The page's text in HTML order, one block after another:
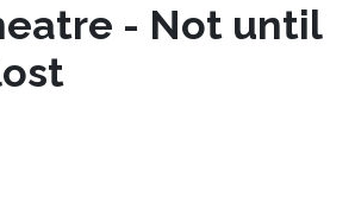
- Not until